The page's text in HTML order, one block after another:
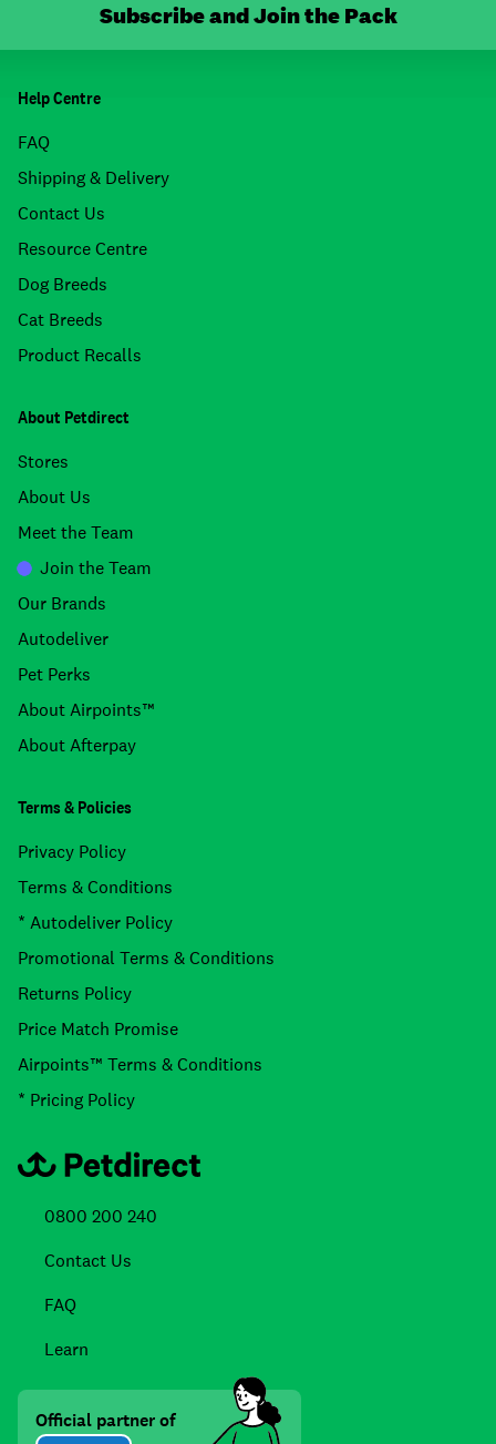
Subscribe and Join the Pack
Help Centre
FAQ
Shipping & Delivery
Contact Us
Resource Centre
Dog Breeds
Cat Breeds
Product Recalls
About Petdirect
Stores
About Us
Meet the Team
Join the Team
Our Brands
Autodeliver
Pet Perks
About Airpoints™
About Afterpay
Terms & Policies
Privacy Policy
Terms & Conditions
* Autodeliver Policy
Promotional Terms & Conditions
Returns Policy
Price Match Promise
Airpoints™ Terms & Conditions
* Pricing Policy
0800 200 240
Contact Us
FAQ
Learn
Official partner of